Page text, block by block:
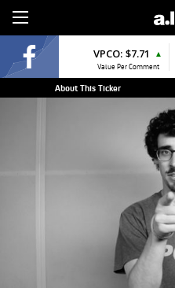
VPCO: $7.71 ▲
Value Per Comment
About This Ticker